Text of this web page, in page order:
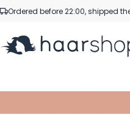
Skip to Content
Ordered before 22:00, shipped